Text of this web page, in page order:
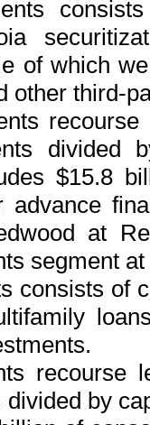
of which
other third-
divided
$15.8
advance
at
segment
consists of
recourse
by